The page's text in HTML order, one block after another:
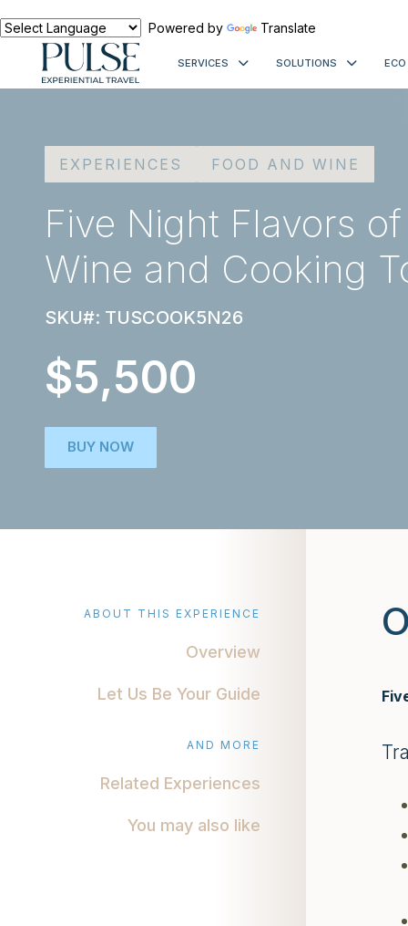
Powered by Translate
SERVICES SOLUTIONS
EXPERIENCES FOOD AND WINE
Five Night Flavors
Wine and Cooking
SKU#: TUSCOOK5N26
$5,500
BUY NOW
ABOUT THIS EXPERIENCE
Overview
Let Us Be Your Guide
AND MORE
Related Experiences
You may also like